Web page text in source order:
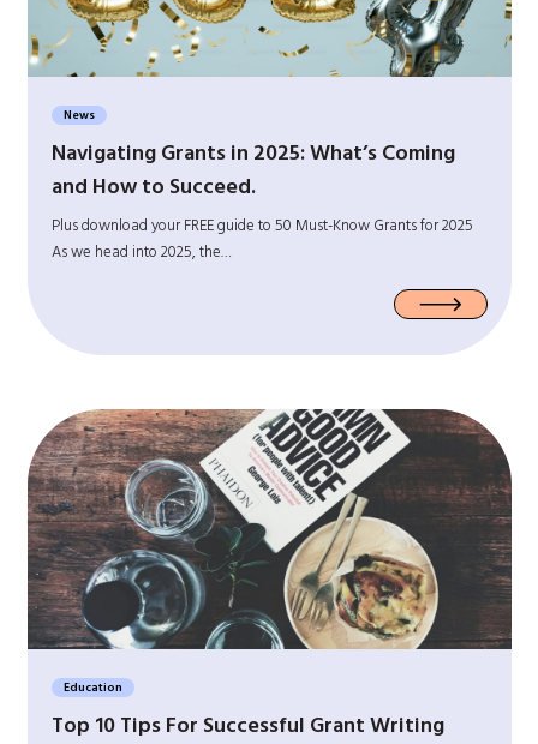
News
Navigating Grants in 2025: What’s Coming
and How to Succeed.
Plus download your FREE guide to 50 Must-Know Grants for 2025
As we head into 2025, the…
Education
Top 10 Tips For Successful Grant Writing